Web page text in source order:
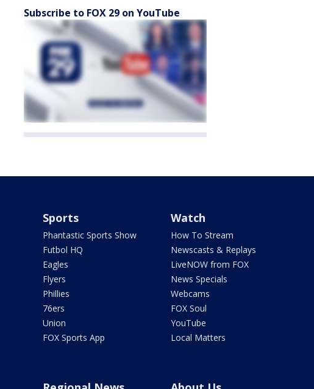
Subscribe to FOX 29 on YouTube
Sports
Phantastic Sports Show
Futbol HQ
Eagles
Flyers
Phillies
76ers
Union
FOX Sports App
Watch
How To Stream
Newscasts & Replays
LiveNOW from FOX
News Specials
Webcams
FOX Soul
YouTube
Local Matters